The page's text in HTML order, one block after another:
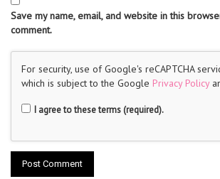
Save my name, email, and website in this
comment.
For security, use of Google's reCAPTCHA
which is subject to the Google Privacy Policy
I agree to these terms (required).